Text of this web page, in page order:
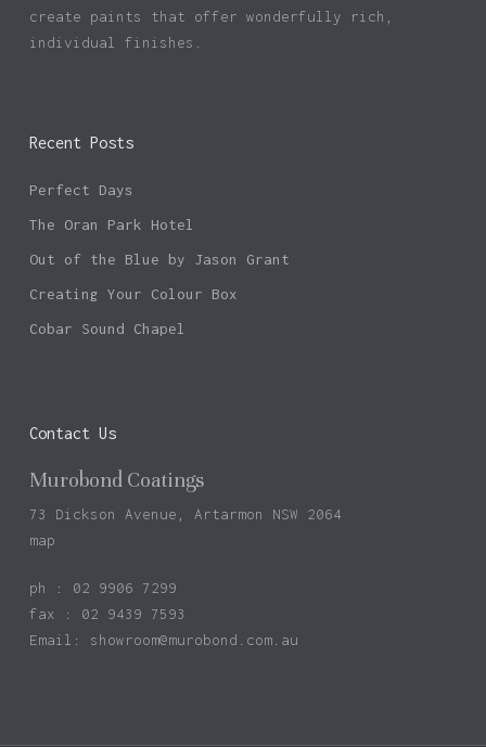
create paints that offer wonderfully rich,
individual finishes.
Recent Posts
Perfect Days
The Oran Park Hotel
Out of the Blue by Jason Grant
Creating Your Colour Box
Cobar Sound Chapel
Contact Us
Murobond Coatings
73 Dickson Avenue, Artarmon NSW 2064
map
ph : 02 9906 7299
fax : 02 9439 7593
Email: showroom@murobond.com.au